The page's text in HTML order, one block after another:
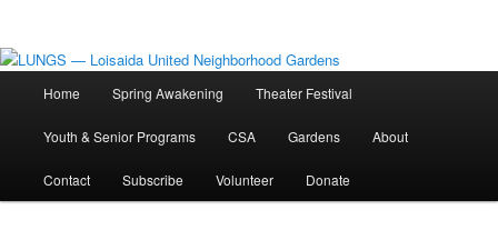
Home Spring Awakening Theater Festival
Youth & Senior Programs CSA Gardens About
Contact Subscribe Volunteer Donate